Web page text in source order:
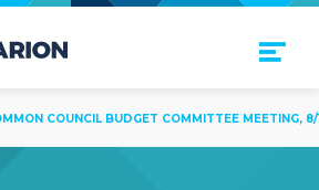
COUNCIL BUDGET COMMITTEE MEETING,